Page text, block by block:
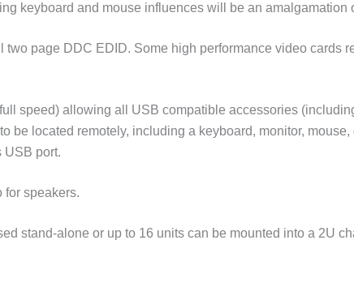
keyboard and mouse influences will be an amalgamation
two page DDC EDID. Some high performance video cards
speed) allowing all USB compatible accessories
be located remotely, including a keyboard, monitor,
USB port.
for speakers.
stand-alone or up to 16 units can be mounted into a 2U